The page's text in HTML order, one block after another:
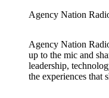
Agency Nation
Agency Nation
up to the mic and
leadership,
the experiences that